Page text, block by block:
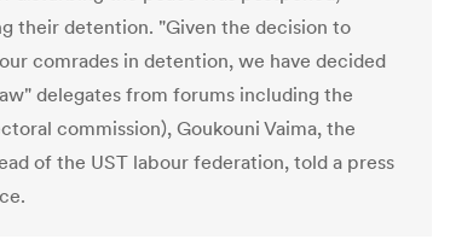
their detention. "Given the decision to
comrades in detention, we have decided
delegates from forums including the
commission), Goukouni Vaima, the
of the UST labour federation, told a press